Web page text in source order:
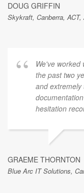
DOUG GRIFFIN
Skykraft, Canberra, ACT,
We've worked
the past two
and
hesitation
GRAEME THORNTON
Blue Arc IT Solutions,